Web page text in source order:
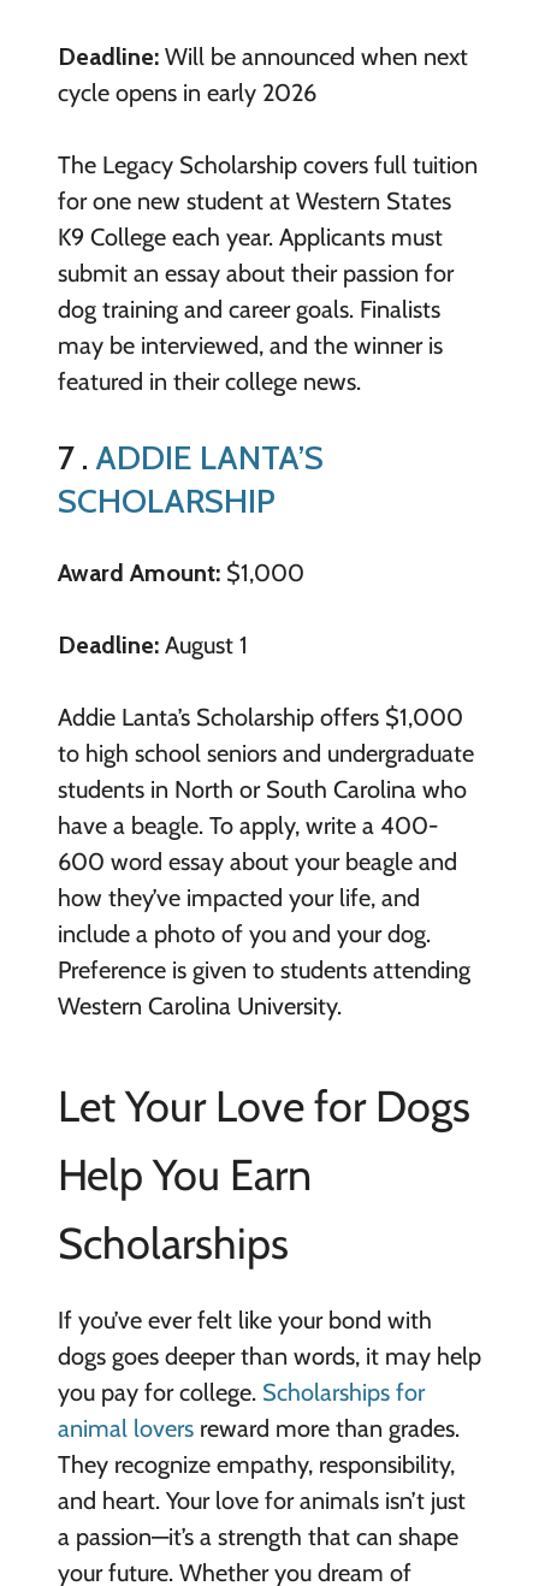
Deadline:Will be announced when next
cycle opens in early 2026
The Legacy Scholarship covers full tuition
for one new student at Western States
K9 College each year. Applicants must
submit an essay about their passion for
dog training and career goals. Finalists
may be interviewed, and the winner is
featured in their college news.
7 . ADDIE LANTA’S
SCHOLARSHIP
Award Amount:$1,000
Deadline:August 1
Addie Lanta’s Scholarship offers $1,000
to high school seniors and undergraduate
students in North or South Carolina who
have a beagle. To apply, write a 400-
600 word essay about your beagle and
how they’ve impacted your life, and
include a photo of you and your dog.
Preference is given to students attending
Western Carolina University.
Let Your Love for Dogs
Help You Earn
Scholarships
If you’ve ever felt like your bond with
dogs goes deeper than words, it may help
you pay for college. Scholarships for
animal loversreward more than grades.
They recognize empathy, responsibility,
and heart. Your love for animals isn’t just
a passion—it’s a strength that can shape
your future. Whether you dream of